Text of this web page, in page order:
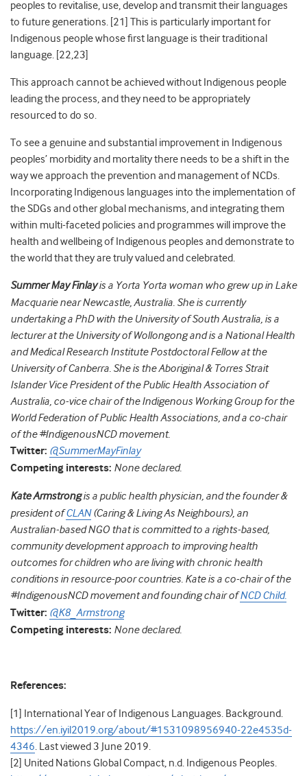
peoples to revitalise, use, develop and transmit their languages
to future generations. [21] This is particularly important for
Indigenous people whose first language is their traditional
language. [22,23]
This approach cannot be achieved without Indigenous people
leading the process, and they need to be appropriately
resourced to do so.
To see a genuine and substantial improvement in Indigenous
peoples’ morbidity and mortality there needs to be a shift in the
way we approach the prevention and management of NCDs.
Incorporating Indigenous languages into the implementation of
the SDGs and other global mechanisms, and integrating them
within multi-faceted policies and programmes will improve the
health and wellbeing of Indigenous peoples and demonstrate to
the world that they are truly valued and celebrated.
Summer May Finlayis a Yorta Yorta woman who grew up in Lake
Macquarie near Newcastle, Australia. She is currently
undertaking a PhD with the University of South Australia, is a
lecturer at the University of Wollongong and is a National Health
and Medical Research Institute Postdoctoral Fellow at the
University of Canberra. She is the Aboriginal & Torres Strait
Islander Vice President of the Public Health Association of
Australia, co-vice chair of the Indigenous Working Group for the
World Federation of Public Health Associations, and a co-chair
of the #IndigenousNCD movement.
Twitter: @SummerMayFinlay
Competing interests: None declared.
Kate Armstrongis a public health physician, and the founder &
president ofCLAN(Caring & Living As Neighbours), an
Australian-based NGO that is committed to a rights-based,
community development approach to improving health
outcomes for children who are living with chronic health
conditions in resource-poor countries. Kate is a co-chair of the
#IndigenousNCD movement and founding chair ofNCD Child.
Twitter: @K8_Armstrong
Competing interests: None declared.
References:
[1] International Year of Indigenous Languages. Background.
https://en.iyil2019.org/about/#1531098956940-22e4535d-
4346. Last viewed 3 June 2019.
[2] United Nations Global Compact, n.d. Indigenous Peoples.